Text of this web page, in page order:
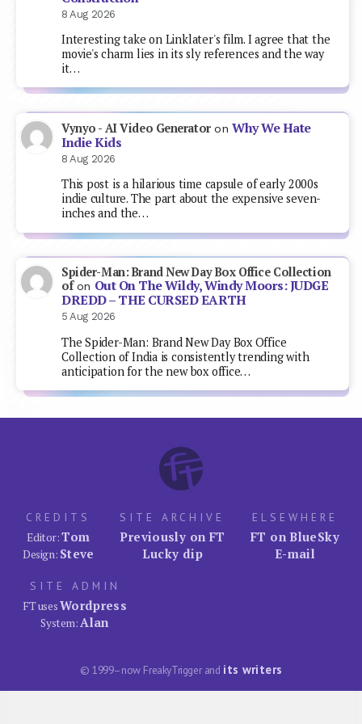
8 Aug 2026
Interesting take on Linklater's film. I agree that the
movie's charm lies in its sly references and the way
it…
Vynyo - AI Video GeneratoronWhy We Hate
Indie Kids
8 Aug 2026
This post is a hilarious time capsule of early 2000s
indie culture. The part about the expensive seven-
inches and the…
Spider-Man: Brand New Day Box Office Collection
ofon Out On The Wildy, Windy Moors: JUDGE
DREDD – THE CURSED EARTH
5 Aug 2026
The Spider-Man: Brand New Day Box Office
Collection of India is consistently trending with
anticipation for the new box office…
CREDITS
Editor:Tom
Design: Steve
SITE ARCHIVE
Previously on FT
Lucky dip
ELSEWHERE
FT on BlueSky
E-mail
SITE ADMIN
FT usesWordpress
System:Alan
© 1999–now FreakyTrigger and its writers